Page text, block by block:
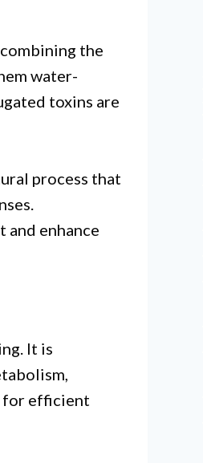
the
water-
toxins are
process that
enhance
It is
for efficient